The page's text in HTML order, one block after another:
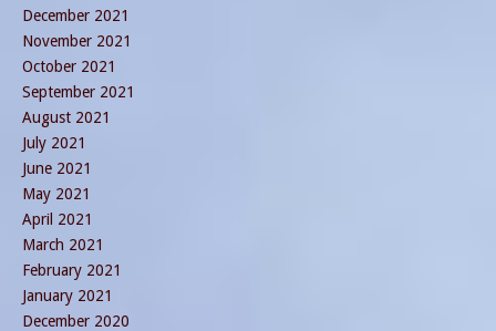
December 2021
November 2021
October 2021
September 2021
August 2021
July 2021
June 2021
May 2021
April 2021
March 2021
February 2021
January 2021
December 2020